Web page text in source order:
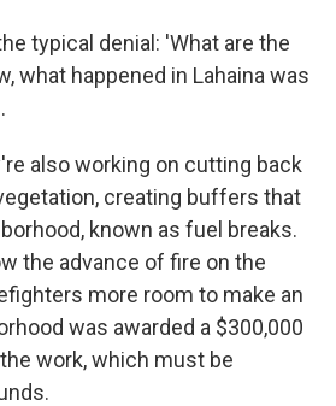
typical denial: 'What are the
what happened in Lahaina was
also working on cutting back
creating buffers that
known as fuel breaks.
the advance of fire on the
more room to make an
was awarded a $300,000
work, which must be